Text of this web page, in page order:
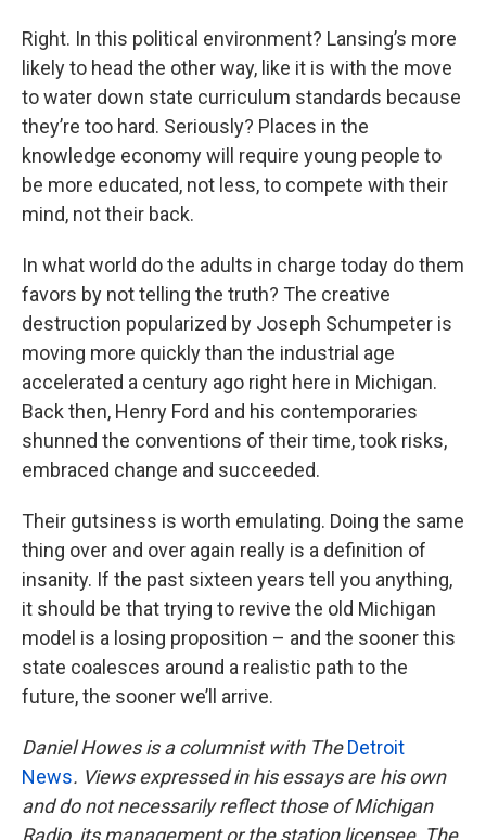
Right. In this political environment? Lansing’s more
likely to head the other way, like it is with the move
to water down state curriculum standards because
they’re too hard. Seriously? Places in the
knowledge economy will require young people to
be more educated, not less, to compete with their
mind, not their back.
In what world do the adults in charge today do them
favors by not telling the truth? The creative
destruction popularized by Joseph Schumpeter is
moving more quickly than the industrial age
accelerated a century ago right here in Michigan.
Back then, Henry Ford and his contemporaries
shunned the conventions of their time, took risks,
embraced change and succeeded.
Their gutsiness is worth emulating. Doing the same
thing over and over again really is a definition of
insanity. If the past sixteen years tell you anything,
it should be that trying to revive the old Michigan
model is a losing proposition – and the sooner this
state coalesces around a realistic path to the
future, the sooner we’ll arrive.
Daniel Howes is a columnist with TheDetroit
News. Views expressed in his essays are his own
and do not necessarily reflect those of Michigan
Radio, its management or the station licensee, The